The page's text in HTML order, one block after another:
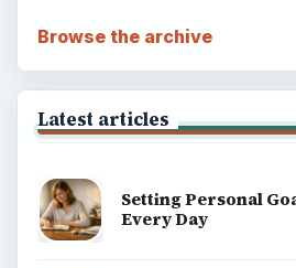
Browse the archive
Latest articles
Setting Personal
Every Day